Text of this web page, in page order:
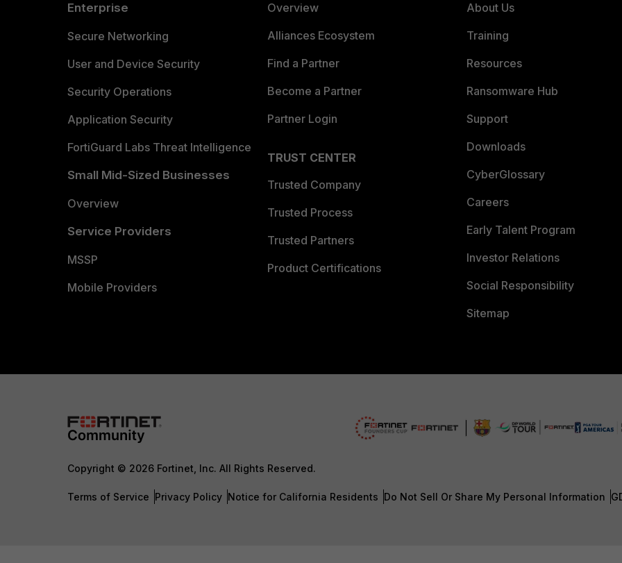
Enterprise
Secure Networking
User and Device Security
Security Operations
Application Security
FortiGuard Labs Threat Intelligence
Small Mid-Sized Businesses
Overview
Service Providers
MSSP
Mobile Providers
Overview
Alliances Ecosystem
Find a Partner
Become a Partner
Partner Login
TRUST CENTER
Trusted Company
Trusted Process
Trusted Partners
Product Certifications
About Us
Training
Resources
Ransomware Hub
Support
Downloads
CyberGlossary
Careers
Early Talent Program
Investor Relations
Social Responsibility
Sitemap
Copyright © 2026 Fortinet, Inc. All Rights Reserved.
Terms of Service Privacy Policy Notice for California Residents Do Not Sell Or Share My Personal Information